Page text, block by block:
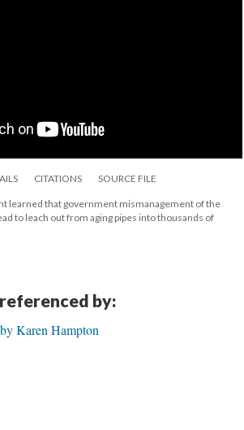
CITATIONS SOURCE FILE
learned that government mismanagement of the
to leach out from aging pipes into thousands of
by:
Karen Hampton